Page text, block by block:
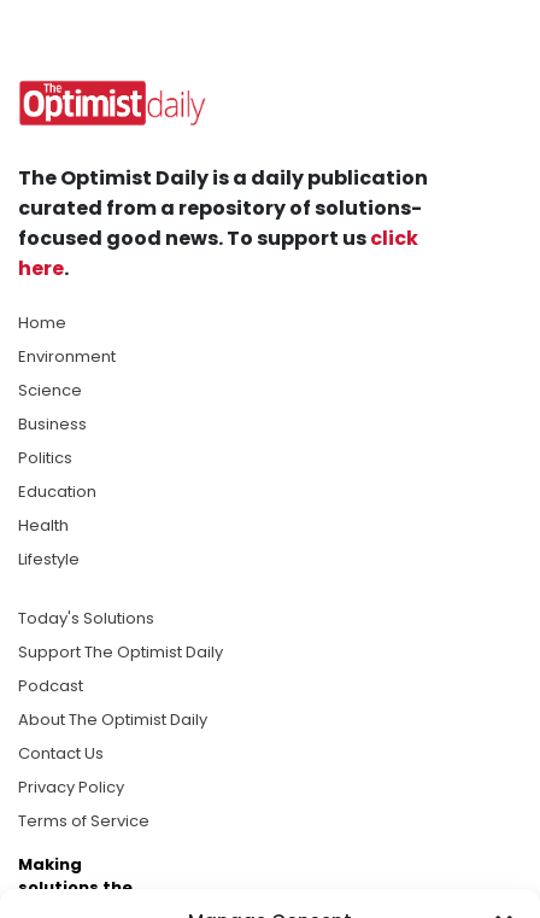
The Optimist Daily is a daily publication
curated from a repository of solutions-
focused good news. To support usclick
here.
Home
Environment
Science
Business
Politics
Education
Health
Lifestyle
Today's Solutions
Support The Optimist Daily
Podcast
About The Optimist Daily
Contact Us
Privacy Policy
Terms of Service
Making
solutions the